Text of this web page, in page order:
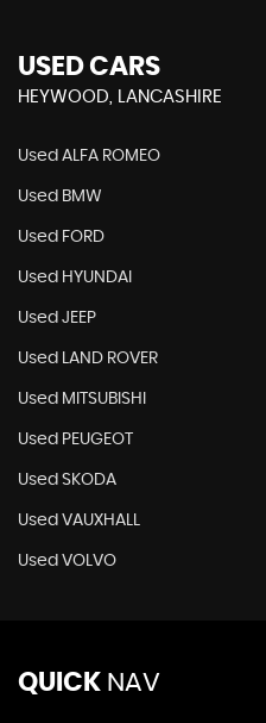
USED CARS
HEYWOOD, LANCASHIRE
Used ALFA ROMEO
Used BMW
Used FORD
Used HYUNDAI
Used JEEP
Used LAND ROVER
Used MITSUBISHI
Used PEUGEOT
Used SKODA
Used VAUXHALL
Used VOLVO
QUICK NAV